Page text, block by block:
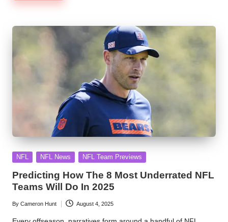
Posted
NFL NFL News NFL Team Previews
Predicting How The 8 Most Underrated NFL
Teams Will Do In 2025
Posted
by
By Cameron Hunt August 4, 2025